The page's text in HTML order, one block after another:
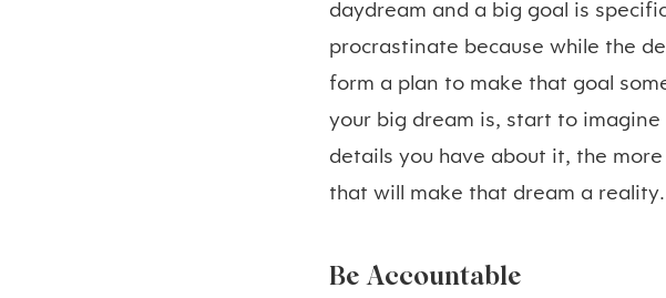
daydream and a big goal is
procrastinate because while the
form a plan to make that goal
your big dream is, start to
details you have about it, the
that will make that dream a reality.
Be Accountable